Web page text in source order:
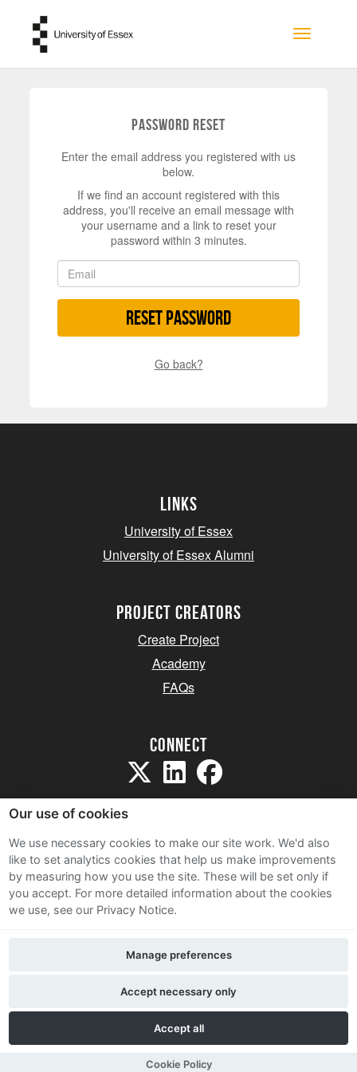
Toggle
Password Reset
Enter the email address you registered with us
below.
If we find an account registered with this
address, you'll receive an email message with
your username and a link to reset your
password within 3 minutes.
Reset Password
Go back?
Links
University of Essex
University of Essex Alumni
project creators
Create Project
Academy
FAQs
Connect
Sitemap
Terms and Conditions
Privacy Notice
Contact Us
Our use of cookies
We use necessary cookies to make our site work. We'd also
like to set analytics cookies that help us make improvements
by measuring how you use the site. These will be set only if
you accept. For more detailed information about the cookies
we use, see our Privacy Notice.
Accept all
Accept necessary only
Manage preferences
Cookie Policy